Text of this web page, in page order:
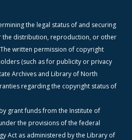
the legal status of and securing
the distribution, reproduction, or other
written permission of copyright
(such as for publicity or privacy
Archives and Library of North
regarding the copyright status of
grant funds from the Institute of
the provisions of the federal
Act as administered by the Library of